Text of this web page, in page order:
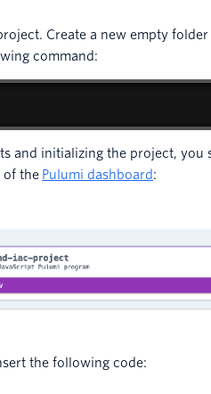
Create a new empty
command:
and initializing the project, you
of the Pulumi dashboard:
the following code: